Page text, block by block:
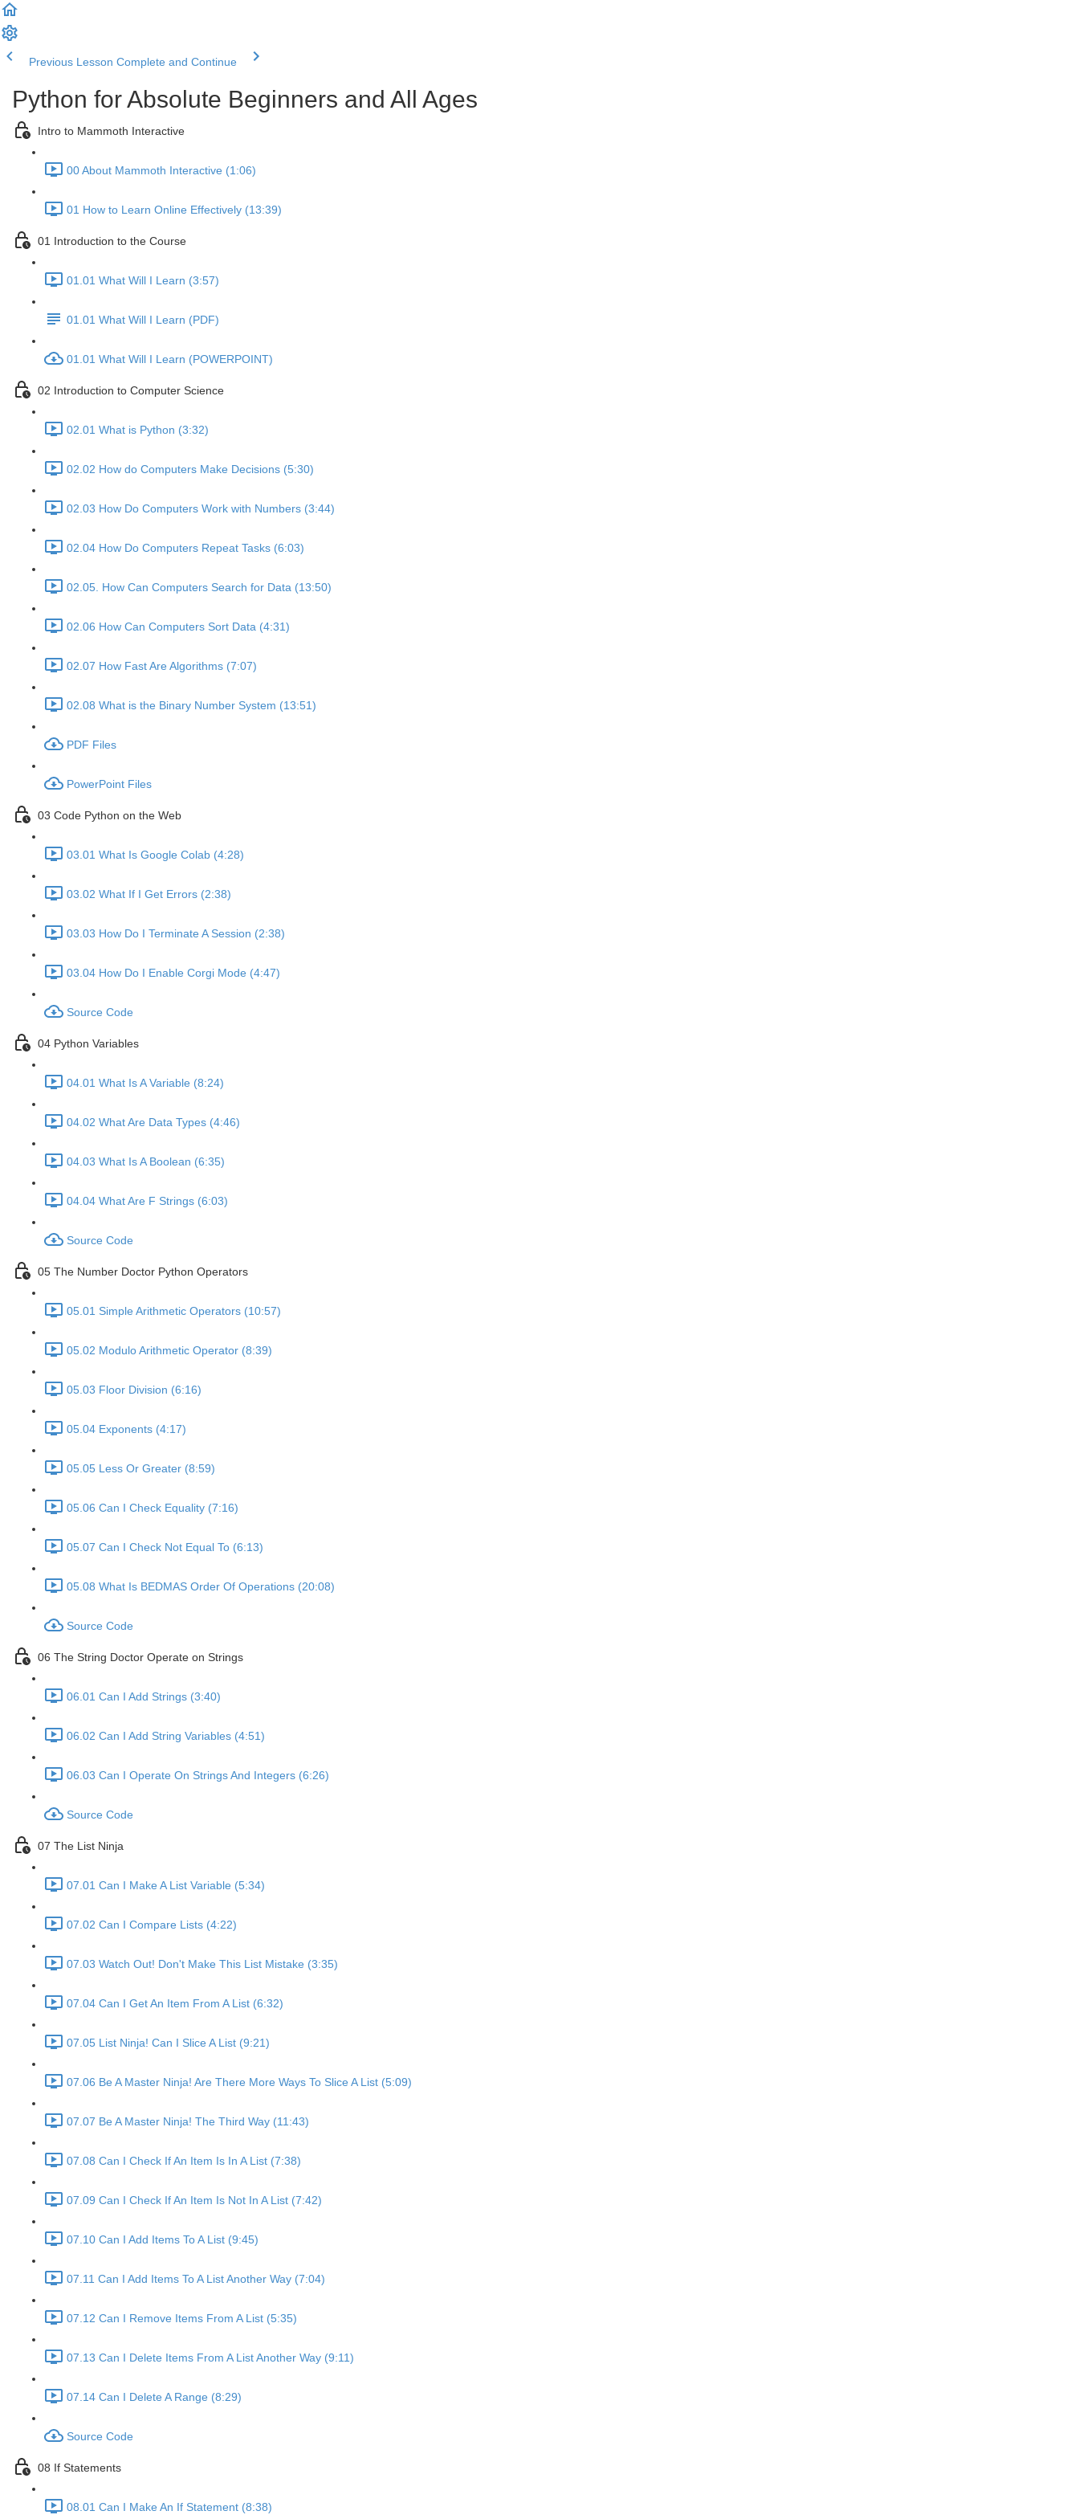
Previous Lesson Complete and Continue
Python for Absolute Beginners and All Ages
Intro to Mammoth Interactive
00 About Mammoth Interactive (1:06)
01 How to Learn Online Effectively (13:39)
01 Introduction to the Course
01.01 What Will I Learn (3:57)
01.01 What Will I Learn (PDF)
01.01 What Will I Learn (POWERPOINT)
02 Introduction to Computer Science
02.01 What is Python (3:32)
02.02 How do Computers Make Decisions (5:30)
02.03 How Do Computers Work with Numbers (3:44)
02.04 How Do Computers Repeat Tasks (6:03)
02.05. How Can Computers Search for Data (13:50)
02.06 How Can Computers Sort Data (4:31)
02.07 How Fast Are Algorithms (7:07)
02.08 What is the Binary Number System (13:51)
PDF Files
PowerPoint Files
03 Code Python on the Web
03.01 What Is Google Colab (4:28)
03.02 What If I Get Errors (2:38)
03.03 How Do I Terminate A Session (2:38)
03.04 How Do I Enable Corgi Mode (4:47)
Source Code
04 Python Variables
04.01 What Is A Variable (8:24)
04.02 What Are Data Types (4:46)
04.03 What Is A Boolean (6:35)
04.04 What Are F Strings (6:03)
Source Code
05 The Number Doctor Python Operators
05.01 Simple Arithmetic Operators (10:57)
05.02 Modulo Arithmetic Operator (8:39)
05.03 Floor Division (6:16)
05.04 Exponents (4:17)
05.05 Less Or Greater (8:59)
05.06 Can I Check Equality (7:16)
05.07 Can I Check Not Equal To (6:13)
05.08 What Is BEDMAS Order Of Operations (20:08)
Source Code
06 The String Doctor Operate on Strings
06.01 Can I Add Strings (3:40)
06.02 Can I Add String Variables (4:51)
06.03 Can I Operate On Strings And Integers (6:26)
Source Code
07 The List Ninja
07.01 Can I Make A List Variable (5:34)
07.02 Can I Compare Lists (4:22)
07.03 Watch Out! Don't Make This List Mistake (3:35)
07.04 Can I Get An Item From A List (6:32)
07.05 List Ninja! Can I Slice A List (9:21)
07.06 Be A Master Ninja! Are There More Ways To Slice A List (5:09)
07.07 Be A Master Ninja! The Third Way (11:43)
07.08 Can I Check If An Item Is In A List (7:38)
07.09 Can I Check If An Item Is Not In A List (7:42)
07.10 Can I Add Items To A List (9:45)
07.11 Can I Add Items To A List Another Way (7:04)
07.12 Can I Remove Items From A List (5:35)
07.13 Can I Delete Items From A List Another Way (9:11)
07.14 Can I Delete A Range (8:29)
Source Code
08 If Statements
08.01 Can I Make An If Statement (8:38)